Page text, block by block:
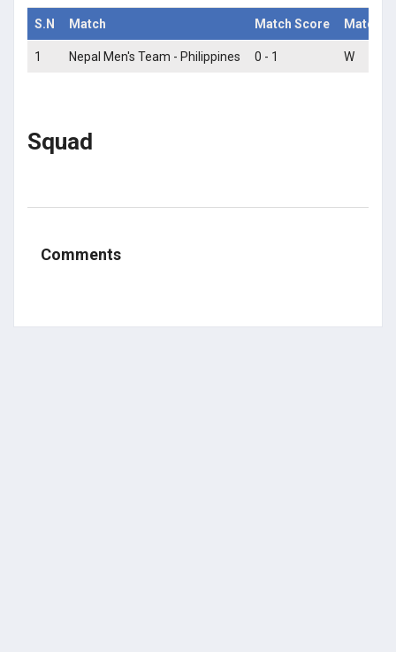
S.N Match Match Score Match
1 Nepal Men's Team - Philippines 0 - 1 W
Squad
Comments